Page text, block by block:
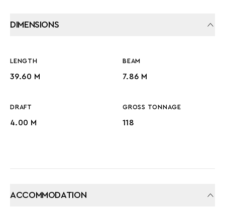
DIMENSIONS
LENGTH
39.60 M
BEAM
7.86 M
DRAFT
4.00 M
GROSS TONNAGE
118
ACCOMMODATION